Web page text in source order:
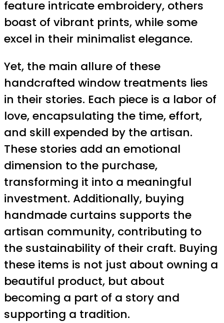
feature intricate embroidery, others
boast of vibrant prints, while some
excel in their minimalist elegance.
Yet, the main allure of these
handcrafted window treatments lies
in their stories. Each piece is a labor of
love, encapsulating the time, effort,
and skill expended by the artisan.
These stories add an emotional
dimension to the purchase,
transforming it into a meaningful
investment. Additionally, buying
handmade curtains supports the
artisan community, contributing to
the sustainability of their craft. Buying
these items is not just about owning a
beautiful product, but about
becoming a part of a story and
supporting a tradition.